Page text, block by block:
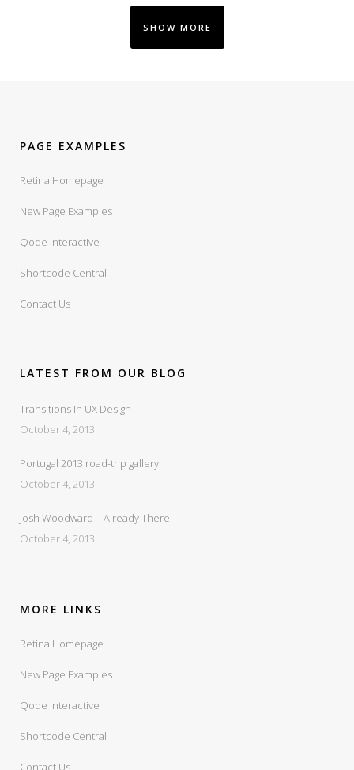
SHOW MORE
PAGE EXAMPLES
Retina Homepage
New Page Examples
Qode Interactive
Shortcode Central
Contact Us
LATEST FROM OUR BLOG
Transitions In UX Design
October 4, 2013
Portugal 2013 road-trip gallery
October 4, 2013
Josh Woodward – Already There
October 4, 2013
MORE LINKS
Retina Homepage
New Page Examples
Qode Interactive
Shortcode Central
Contact Us